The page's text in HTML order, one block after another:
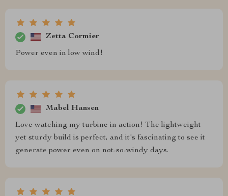
Zetta Cormier
Power even in low wind!
Mabel Hansen
Love watching my turbine in action! The lightweight
yet sturdy build is perfect, and it's fascinating to see it
generate power even on not-so-windy days.